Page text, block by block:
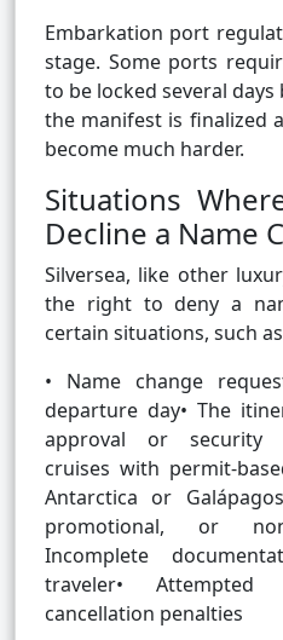
Embarkation port
stage. Some ports
to be locked several
the manifest is finalized
become much harder.
Situations
Decline a Name
Silversea, like other
the right to deny a
certain situations, such
• Name change
departure day• The
approval or security
cruises with permit-
Antarctica or
promotional, or
Incomplete
traveler•
cancellation penalties